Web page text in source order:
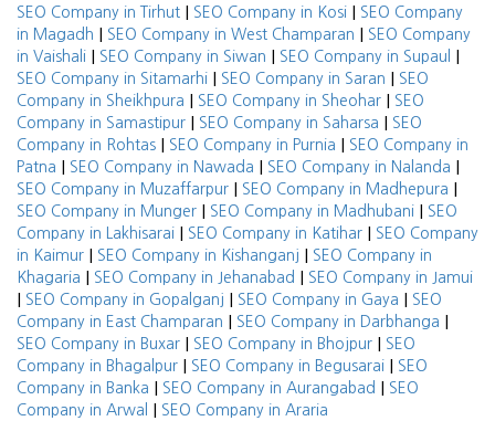
SEO Company in Tirhut | SEO Company in Kosi | SEO Company
in Magadh | SEO Company in West Champaran | SEO Company
in Vaishali | SEO Company in Siwan | SEO Company in Supaul |
SEO Company in Sitamarhi | SEO Company in Saran | SEO
Company in Sheikhpura | SEO Company in Sheohar | SEO
Company in Samastipur | SEO Company in Saharsa | SEO
Company in Rohtas | SEO Company in Purnia | SEO Company in
Patna | SEO Company in Nawada | SEO Company in Nalanda |
SEO Company in Muzaffarpur | SEO Company in Madhepura |
SEO Company in Munger | SEO Company in Madhubani | SEO
Company in Lakhisarai | SEO Company in Katihar | SEO Company
in Kaimur | SEO Company in Kishanganj | SEO Company in
Khagaria | SEO Company in Jehanabad | SEO Company in Jamui
| SEO Company in Gopalganj | SEO Company in Gaya | SEO
Company in East Champaran | SEO Company in Darbhanga |
SEO Company in Buxar | SEO Company in Bhojpur | SEO
Company in Bhagalpur | SEO Company in Begusarai | SEO
Company in Banka | SEO Company in Aurangabad | SEO
Company in Arwal
| SEO Company in Araria